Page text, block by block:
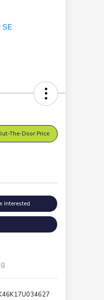
The-Door Price
Interested